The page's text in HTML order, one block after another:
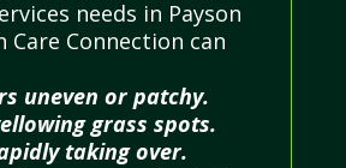
needs in Payson
Care Connection can
uneven or patchy.
grass spots.
taking over.